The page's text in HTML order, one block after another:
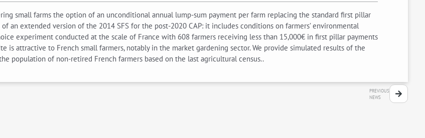
small farms the option of an unconditional annual lump-sum payment per farm replacing the standard first pillar
an extended version of the 2014 SFS for the post-2020 CAP: it includes conditions on farmers’ environmental
experiment conducted at the scale of France with 608 farmers receiving less than 15,000€ in first pillar payments
is attractive to French small farmers, notably in the market gardening sector. We provide simulated results of the
population of non-retired French farmers based on the last agricultural census..
PREVIOUS
NEWS